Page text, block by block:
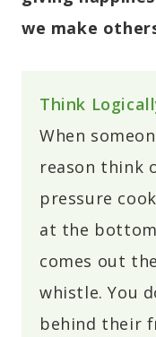
we make
Think
When
reason think
pressure
at the
comes out
whistle. You
behind their